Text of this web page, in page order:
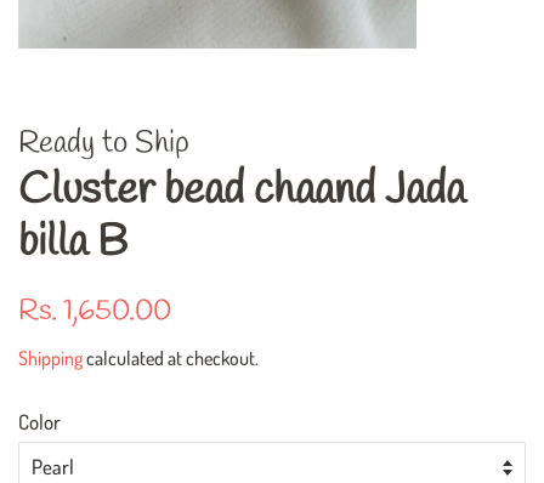
Ready to Ship
Cluster bead chaand Jada
billa B
Regular
Rs. 1,650.00
Shippingcalculated at checkout.
Color